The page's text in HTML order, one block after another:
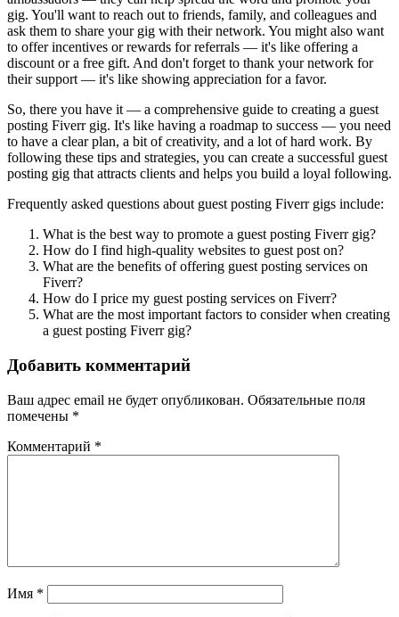
gig. You'll want to reach out to friends, family, and colleagues and
ask them to share your gig with their network. You might also want
to offer incentives or rewards for referrals — it's like offering a
discount or a free gift. And don't forget to thank your network for
their support — it's like showing appreciation for a favor.
So, there you have it — a comprehensive guide to creating a guest
posting Fiverr gig. It's like having a roadmap to success — you need
to have a clear plan, a bit of creativity, and a lot of hard work. By
following these tips and strategies, you can create a successful guest
posting gig that attracts clients and helps you build a loyal following.
Frequently asked questions about guest posting Fiverr gigs include:
What is the best way to promote a guest posting Fiverr gig?
How do I find high-quality websites to guest post on?
What are the benefits of offering guest posting services on
Fiverr?
How do I price my guest posting services on Fiverr?
What are the most important factors to consider when creating
a guest posting Fiverr gig?
Добавить комментарий
Ваш адрес email не будет опубликован. Обязательные поля
помечены *
Комментарий *
Имя *